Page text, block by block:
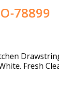
78899
Fresh